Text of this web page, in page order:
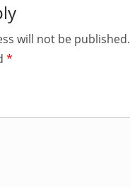
will not be published.
*